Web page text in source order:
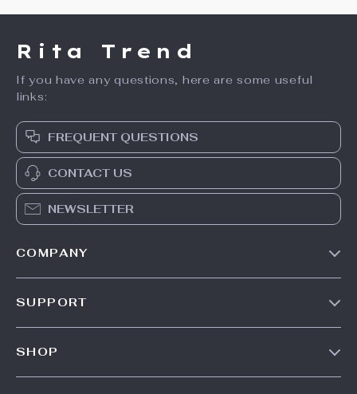
Rita Trend
If you have any questions, here are some useful
links:
FREQUENT QUESTIONS
CONTACT US
NEWSLETTER
COMPANY
SUPPORT
SHOP